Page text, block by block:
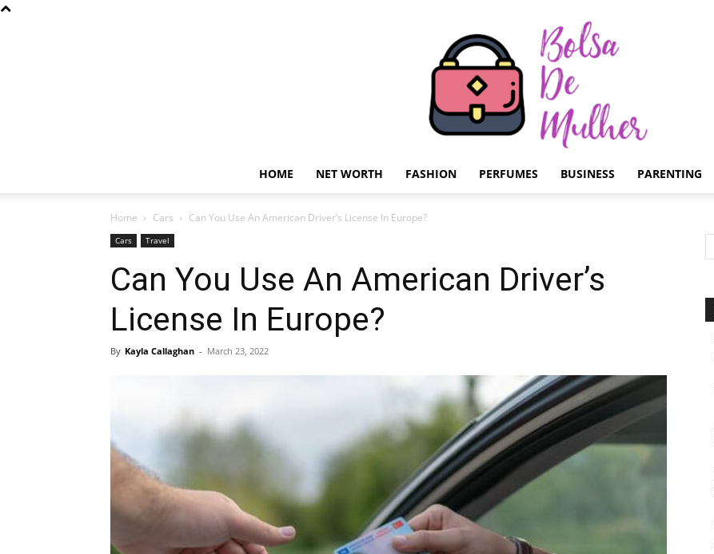
Mulher
HOME NET WORTH FASHION PERFUMES BUSINESS PARENTING
Home Cars Can You Use An American Driver’s License In Europe?
Cars Travel
Can You Use An American Driver’s
License In Europe?
By Kayla Callaghan - March 23, 2022